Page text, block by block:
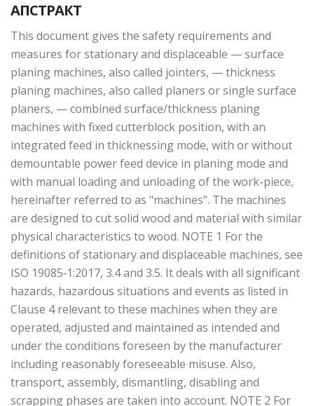
АПСТРАКТ
This document gives the safety requirements and
measures for stationary and displaceable — surface
planing machines, also called jointers, — thickness
planing machines, also called planers or single surface
planers, — combined surface/thickness planing
machines with fixed cutterblock position, with an
integrated feed in thicknessing mode, with or without
demountable power feed device in planing mode and
with manual loading and unloading of the work-piece,
hereinafter referred to as "machines". The machines
are designed to cut solid wood and material with similar
physical characteristics to wood. NOTE 1 For the
definitions of stationary and displaceable machines, see
ISO 19085‑1:2017, 3.4 and 3.5. It deals with all significant
hazards, hazardous situations and events as listed in
Clause 4 relevant to these machines when they are
operated, adjusted and maintained as intended and
under the conditions foreseen by the manufacturer
including reasonably foreseeable misuse. Also,
transport, assembly, dismantling, disabling and
scrapping phases are taken into account. NOTE 2 For